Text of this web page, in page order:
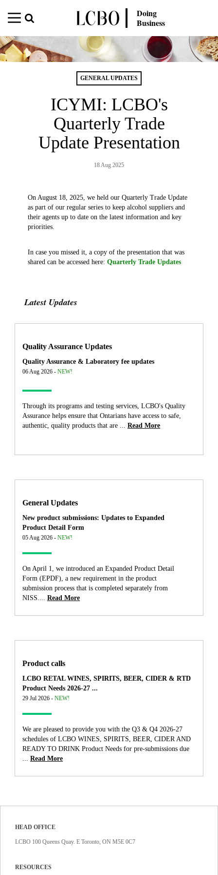
Doing
Business
GENERAL UPDATES
ICYMI: LCBO's
Quarterly Trade
Update Presentation
18 Aug 2025
On August 18, 2025, we held our Quarterly Trade Update
as part of our regular series to keep alcohol suppliers and
their agents up to date on the latest information and key
priorities.
In case you missed it, a copy of the presentation that was
shared can be accessed here: Quarterly Trade Updates
Latest Updates
Quality Assurance Updates
Quality Assurance & Laboratory fee updates
06 Aug 2026 - NEW!
Through its programs and testing services, LCBO's Quality
Assurance helps ensure that Ontarians have access to safe,
authentic, quality products that are ...
Read More
General Updates
New product submissions: Updates to Expanded
Product Detail Form
05 Aug 2026 - NEW!
On April 1, we introduced an Expanded Product Detail
Form (EPDF), a new requirement in the product
submission process that is completed separately from
NISS....
Read More
Product calls
LCBO RETAL WINES, SPIRITS, BEER, CIDER & RTD
Product Needs 2026-27 ...
29 Jul 2026 - NEW!
We are pleased to provide you with the Q3 & Q4 2026-27
schedules of LCBO WINES, SPIRITS, BEER, CIDER AND
READY TO DRINK Product Needs for pre-submissions due
Read More
HEAD OFFICE
LCBO 100 Queens Quay. E Toronto, ON M5E 0C7
RESOURCES